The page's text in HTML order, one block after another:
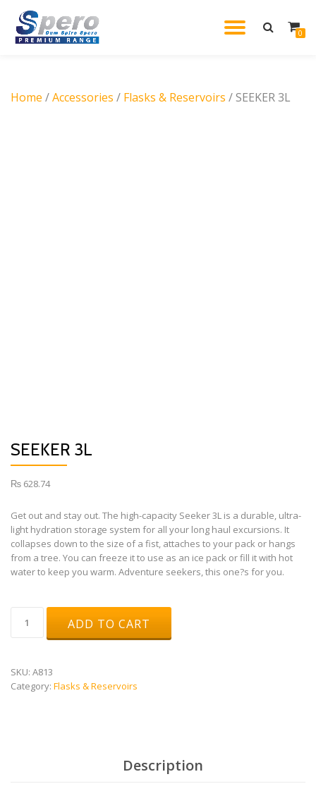
Skip
0
Home /Accessories / Flasks & Reservoirs / SEEKER 3L
SEEKER 3L
₨ 628.74
Get out and stay out. The high-capacity Seeker 3L is a durable, ultra-
light hydration storage system for all your long haul excursions. It
collapses down to the size of a fist, attaches to your pack or hangs
from a tree. You can freeze it to use as an ice pack or fill it with hot
water to keep you warm. Adventure seekers, this one?s for you.
quantity
ADD TO CART
SKU: A813
Category: Flasks & Reservoirs
Description